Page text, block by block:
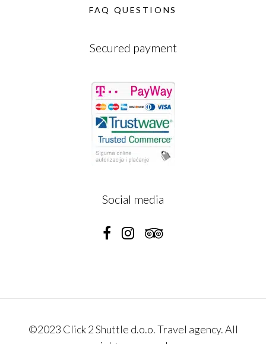
FAQ QUESTIONS
Secured payment
Social media
©2023 Click 2 Shuttle d.o.o. Travel agency. All